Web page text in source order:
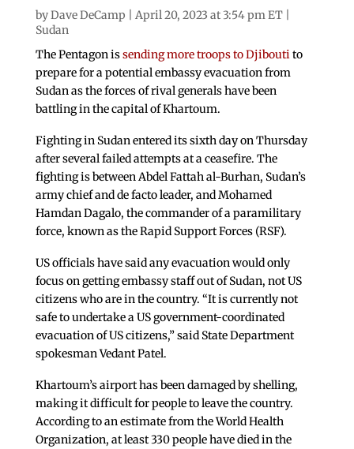
byDave DeCamp | April 20, 2023 at 3:54 pm ET |
Sudan
The Pentagon issending more troops to Djiboutito
prepare for a potential embassy evacuation from
Sudan as the forces of rival generals have been
battling in the capital of Khartoum.
Fighting in Sudan entered its sixth day on Thursday
after several failed attempts at a ceasefire. The
fighting is between Abdel Fattah al-Burhan, Sudan’s
army chief and de facto leader, and Mohamed
Hamdan Dagalo, the commander of a paramilitary
force, known as the Rapid Support Forces (RSF).
US officials have said any evacuation would only
focus on getting embassy staff out of Sudan, not US
citizens who are in the country. “It is currently not
safe to undertake a US government-coordinated
evacuation of US citizens,” said State Department
spokesman Vedant Patel.
Khartoum’s airport has been damaged by shelling,
making it difficult for people to leave the country.
According to an estimate from the World Health
Organization, at least 330 people have died in the